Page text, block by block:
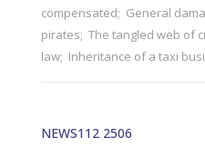
compensated; General
pirates; The tangled web of
law; Inheritance of a taxi
NEWS112 2506